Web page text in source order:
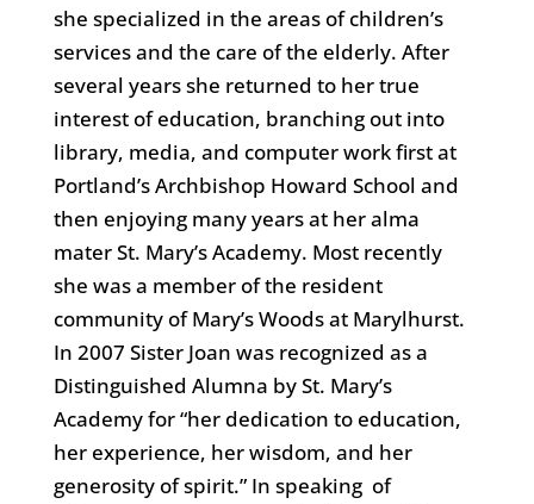
she specialized in the areas of children’s
services and the care of the elderly. After
several years she returned to her true
interest of education, branching out into
library, media, and computer work first at
Portland’s Archbishop Howard School and
then enjoying many years at her alma
mater St. Mary’s Academy. Most recently
she was a member of the resident
community of Mary’s Woods at Marylhurst.
In 2007 Sister Joan was recognized as a
Distinguished Alumna by St. Mary’s
Academy for “her dedication to education,
her experience, her wisdom, and her
generosity of spirit.” In speaking of